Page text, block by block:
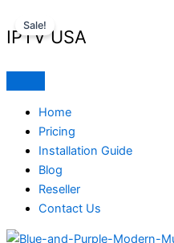
to
content
IPTV USA
Home
Pricing
Installation Guide
Blog
Reseller
Contact Us
Sale!
was: